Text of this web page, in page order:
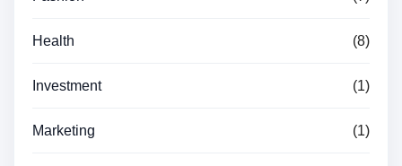
Health (8)
Investment (1)
Marketing (1)